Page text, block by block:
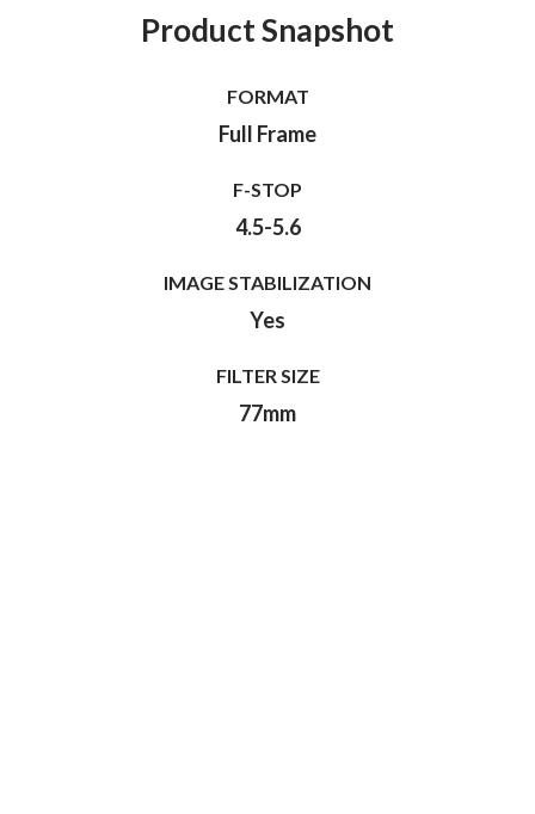
Product Snapshot
FORMAT
Full Frame
F-STOP
4.5-5.6
IMAGE STABILIZATION
Yes
FILTER SIZE
77mm